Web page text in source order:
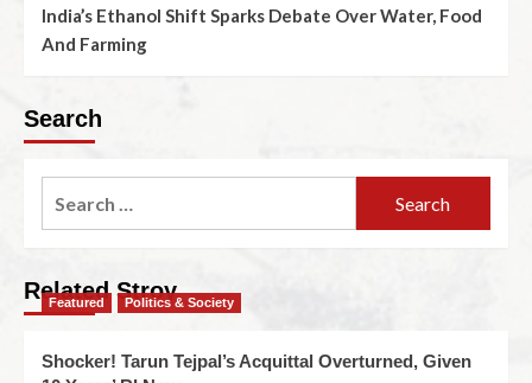
India’s Ethanol Shift Sparks Debate Over Water, Food
And Farming
Search
Related Stroy
Featured Politics & Society
Shocker! Tarun Tejpal’s Acquittal Overturned, Given